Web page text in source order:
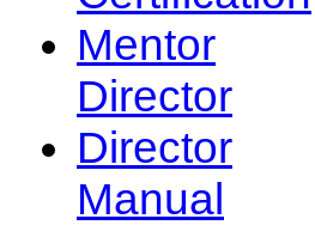
Mentor
Director
Director
Manual